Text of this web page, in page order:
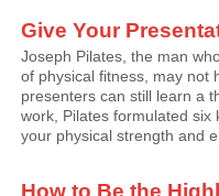
Give Your
Joseph Pilates, the man
of physical fitness, may not
presenters can still learn a
work, Pilates formulated six
your physical strength and
How to Be the